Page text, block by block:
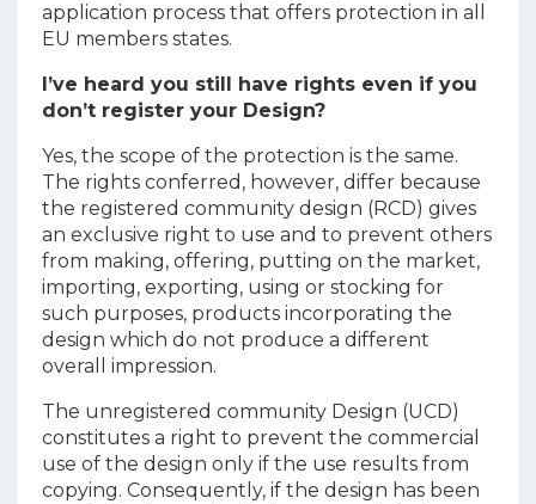
application process that offers protection in all
EU members states.
I’ve heard you still have rights even if you
don’t register your Design?
Yes, the scope of the protection is the same.
The rights conferred, however, differ because
the registered community design (RCD) gives
an exclusive right to use and to prevent others
from making, offering, putting on the market,
importing, exporting, using or stocking for
such purposes, products incorporating the
design which do not produce a different
overall impression.
The unregistered community Design (UCD)
constitutes a right to prevent the commercial
use of the design only if the use results from
copying. Consequently, if the design has been